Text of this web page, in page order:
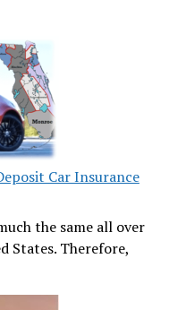
Car Insurance
the same all over
States. Therefore,